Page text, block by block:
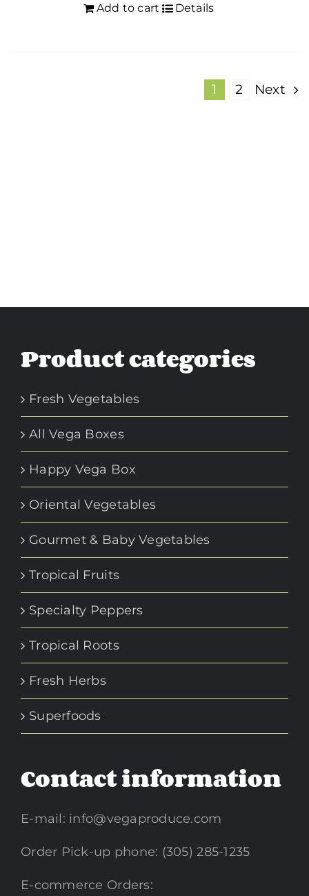
Add to cart Details
1 2 Next
Product categories
Fresh Vegetables
All Vega Boxes
Happy Vega Box
Oriental Vegetables
Gourmet & Baby Vegetables
Tropical Fruits
Specialty Peppers
Tropical Roots
Fresh Herbs
Superfoods
Contact information
E-mail: info@vegaproduce.com
Order Pick-up phone: (305) 285-1235
E-commerce Orders: